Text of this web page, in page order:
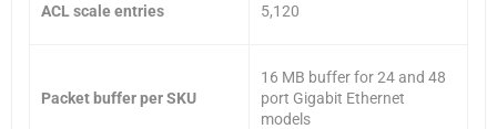
ACL scale entries 5,120
Packet buffer per SKU
16 MB buffer for 24 and 48
port Gigabit Ethernet
models